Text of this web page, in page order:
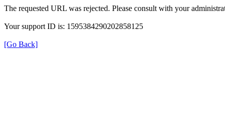
The requested URL was rejected. Please consult with your
Your support ID is: 1595384290202858125
[Go Back]